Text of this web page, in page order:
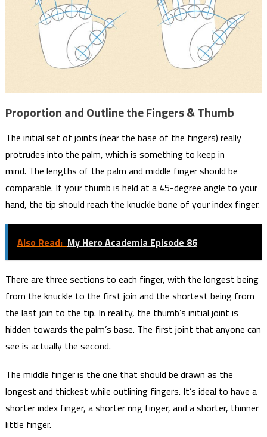
Proportion and Outline the Fingers & Thumb
The initial set of joints (near the base of the fingers) really
protrudes into the palm, which is something to keep in
mind. The lengths of the palm and middle finger should be
comparable. If your thumb is held at a 45-degree angle to your
hand, the tip should reach the knuckle bone of your index finger.
Also Read: My Hero Academia Episode 86
There are three sections to each finger, with the longest being
from the knuckle to the first join and the shortest being from
the last join to the tip. In reality, the thumb’s initial joint is
hidden towards the palm’s base. The first joint that anyone can
see is actually the second.
The middle finger is the one that should be drawn as the
longest and thickest while outlining fingers. It’s ideal to have a
shorter index finger, a shorter ring finger, and a shorter, thinner
little finger.